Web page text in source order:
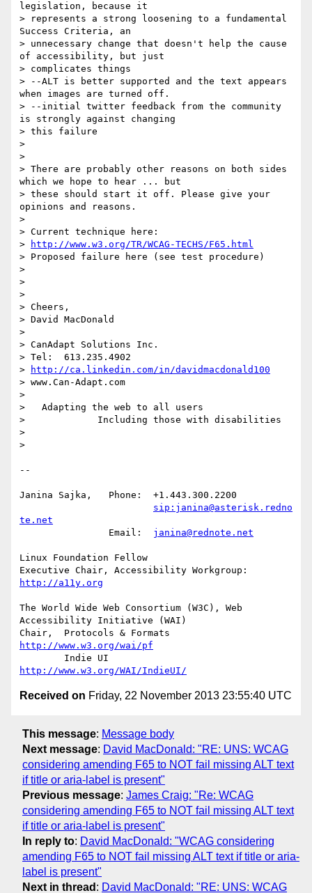
legislation, because it
> represents a strong loosening to a fundamental
Success Criteria, an
> unnecessary change that doesn't help the cause
of accessibility, but just
> complicates things
> --ALT is better supported and the text appears
when images are turned off.
> --initial twitter feedback from the community
is strongly against changing
> this failure
>
>
> There are probably other reasons on both sides
which we hope to hear ... but
> these should start it off. Please give your
opinions and reasons.
>
> Current technique here:
>
http://www.w3.org/TR/WCAG-TECHS/F65.html
> Proposed failure here (see test procedure)
>
>
>
> Cheers,
> David MacDonald
>
> CanAdapt Solutions Inc.
> Tel:  613.235.4902
>
http://ca.linkedin.com/in/davidmacdonald100
> www.Can-Adapt.com
>
>   Adapting the web to all users
>             Including those with disabilities
>
>
--
Janina Sajka,	Phone:	+1.443.300.2200
sip:janina@asterisk.redno
te.net
janina@rednote.net
Linux Foundation Fellow
http://a11y.org
The World Wide Web Consortium (W3C), Web
Accessibility Initiative (WAI)
http://www.w3.org/wai/pf
http://www.w3.org/WAI/IndieUI/
Received on Friday, 22 November 2013 23:55:40 UTC
This message: Message body
Next message: David MacDonald: "RE: UNS: WCAG
considering amending F65 to NOT fail missing ALT text
if title or aria-label is present"
Previous message: James Craig: "Re: WCAG
considering amending F65 to NOT fail missing ALT text
if title or aria-label is present"
In reply to: David MacDonald: "WCAG considering
amending F65 to NOT fail missing ALT text if title or aria-
label is present"
Next in thread : David MacDonald: "RE: UNS: WCAG